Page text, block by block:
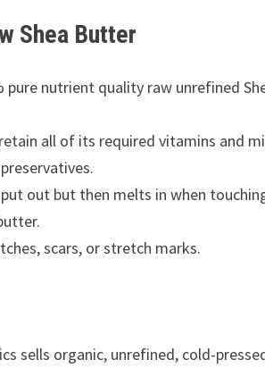
Shea Butter
pure nutrient quality raw unrefined
all of its required vitamins and
out but then melts in when
scars, or stretch marks.
sells organic, unrefined, cold-